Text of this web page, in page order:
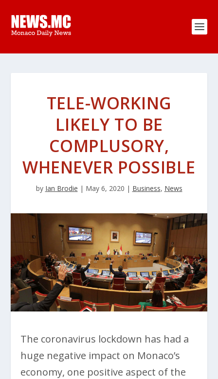
TELE-WORKING
LIKELY TO BE
COMPLUSORY,
WHENEVER POSSIBLE
by Ian Brodie | May 6, 2020 | Business, News
The coronavirus lockdown has had a
huge negative impact on Monaco’s
economy, one positive aspect of the